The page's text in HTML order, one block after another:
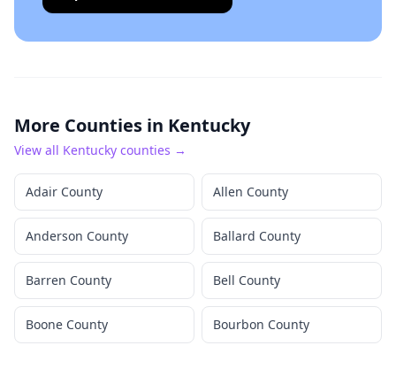
More Counties in Kentucky
View all Kentucky counties →
Adair County Allen County
Anderson County Ballard County
Barren County Bell County
Boone County Bourbon County